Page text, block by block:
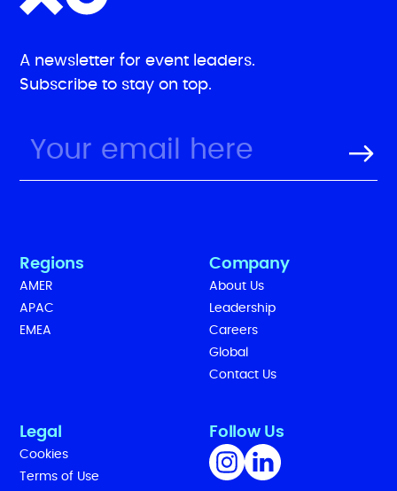
A newsletter for event leaders.
Subscribe to stay on top.
Regions
AMER
APAC
EMEA
Company
About Us
Leadership
Careers
Global
Contact Us
Legal
Cookies
Terms of Use
Follow Us